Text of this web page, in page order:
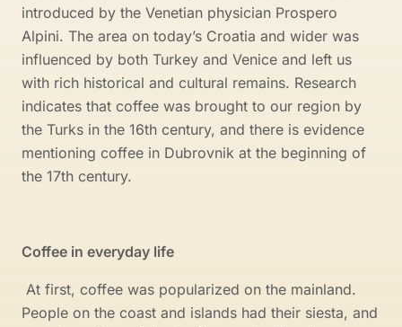
introduced by the Venetian physician Prospero
Alpini. The area on today’s Croatia and wider was
influenced by both Turkey and Venice and left us
with rich historical and cultural remains. Research
indicates that coffee was brought to our region by
the Turks in the 16th century, and there is evidence
mentioning coffee in Dubrovnik at the beginning of
the 17th century.
Coffee in everyday life
At first, coffee was popularized on the mainland.
People on the coast and islands had their siesta, and